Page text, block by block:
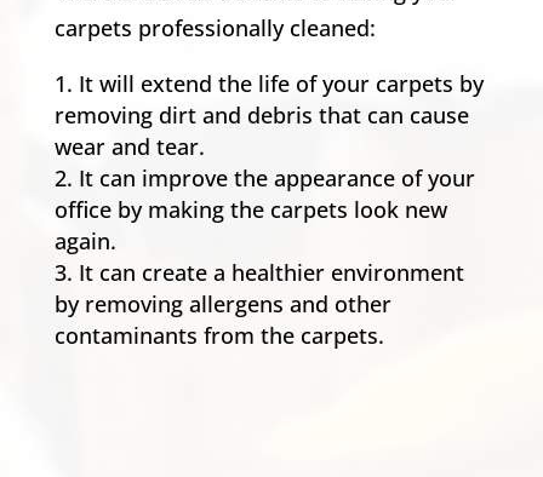
carpets professionally cleaned:
It will extend the life of your carpets by
removing dirt and debris that can cause
wear and tear.
It can improve the appearance of your
office by making the carpets look new
again.
It can create a healthier environment
by removing allergens and other
contaminants from the carpets.